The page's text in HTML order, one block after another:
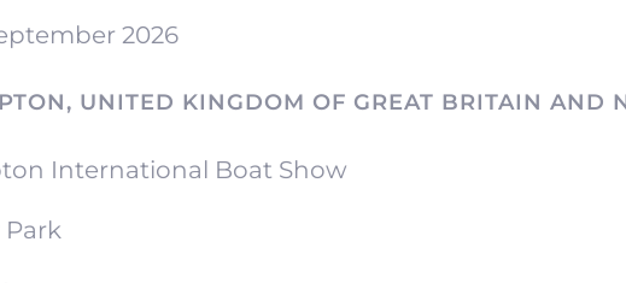
2026
UNITED KINGDOM OF GREAT BRITAIN AND
International Boat Show